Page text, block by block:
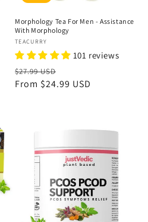
Morphology Tea For Men - Assistance
With Morphology
Vendor:
TEACURRY
101 reviews
Regular
price
$27.99 USD
price
From $24.99 USD